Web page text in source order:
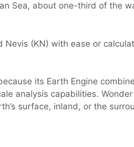
Sea, about one-third of the
Nevis (KN) with ease or
its Earth Engine
analysis capabilities.
surface, inland, or the